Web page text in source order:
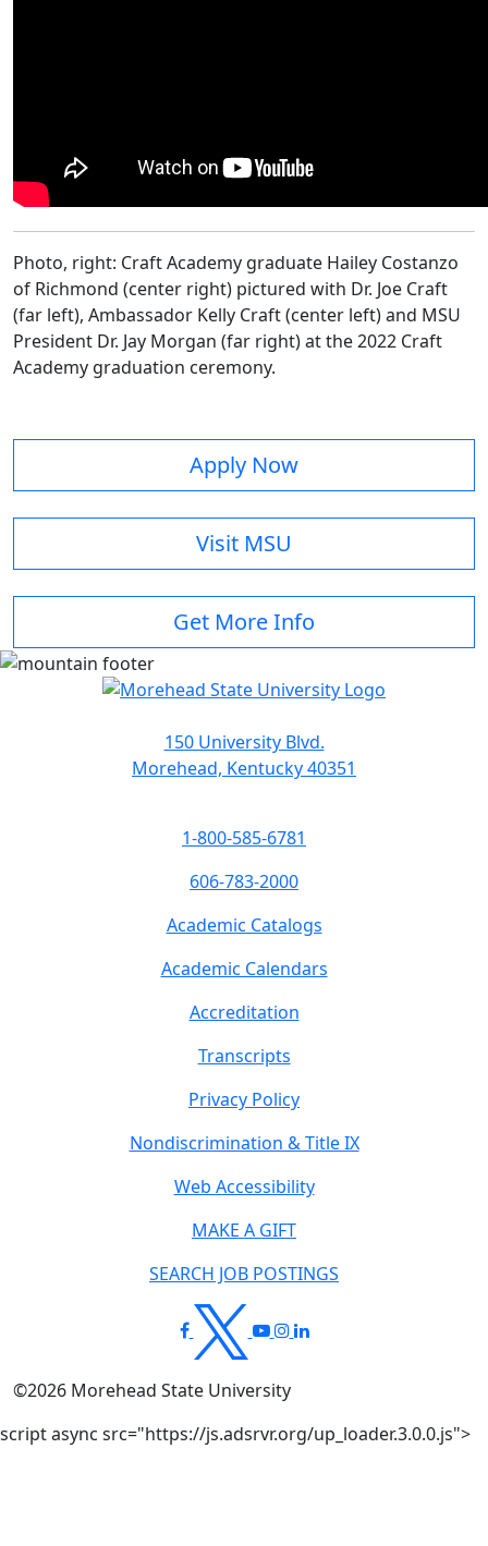
Photo, right: Craft Academy graduate Hailey Costanzo
of Richmond (center right) pictured with Dr. Joe Craft
(far left), Ambassador Kelly Craft (center left) and MSU
President Dr. Jay Morgan (far right) at the 2022 Craft
Academy graduation ceremony.
Apply Now
Visit MSU
Get More Info
150 University Blvd.
Morehead, Kentucky 40351
1-800-585-6781
606-783-2000
Academic Catalogs
Academic Calendars
Accreditation
Transcripts
Privacy Policy
Nondiscrimination & Title IX
Web Accessibility
MAKE A GIFT
SEARCH JOB POSTINGS
©2026 Morehead State University
script async src="https://js.adsrvr.org/up_loader.3.0.0.js">